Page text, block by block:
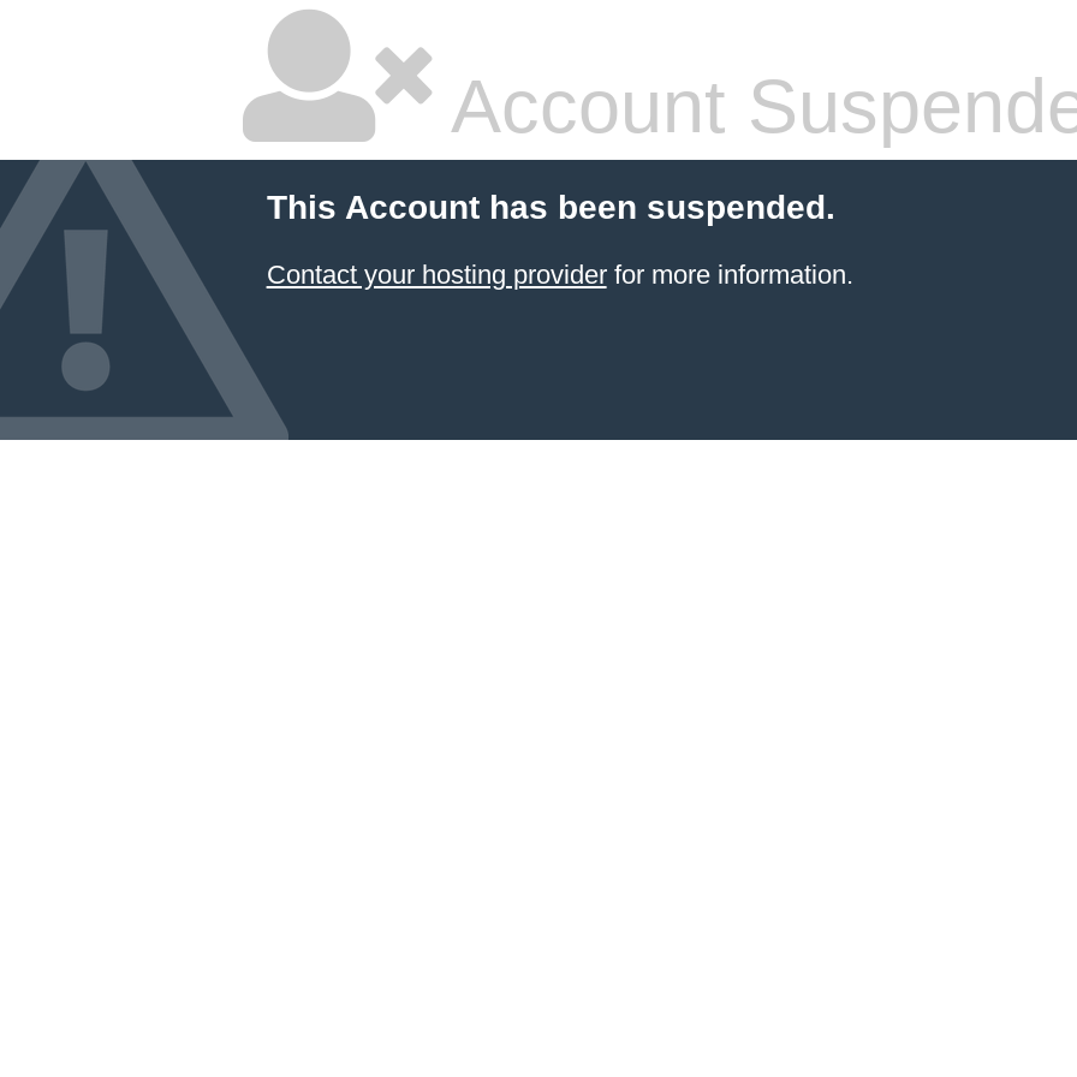
Account
This Account has been suspended.
Contact your hosting providerfor more information.